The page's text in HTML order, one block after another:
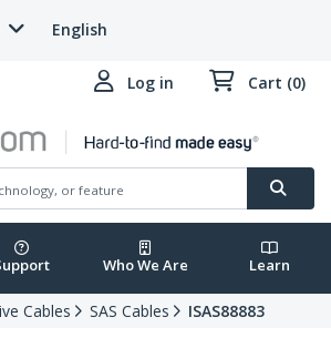
English
Log in Cart (0)
Who We Are Learn
Cables SAS Cables
ISAS88883